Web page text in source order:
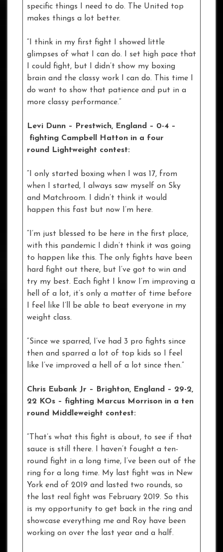
specific things I need to do. The United top
makes things a lot better.
“I think in my first fight I showed little
glimpses of what I can do. I set high pace that
I could fight, but I didn’t show my boxing
brain and the classy work I can do. This time I
do want to show that patience and put in a
more classy performance.”
Levi Dunn – Prestwich, England – 0-4 –
fighting Campbell Hatton in a four
round Lightweight contest:
“I only started boxing when I was 17, from
when I started, I always saw myself on Sky
and Matchroom. I didn’t think it would
happen this fast but now I’m here.
“I’m just blessed to be here in the first place,
with this pandemic I didn’t think it was going
to happen like this. The only fights have been
hard fight out there, but I’ve got to win and
try my best. Each fight I know I’m improving a
hell of a lot, it’s only a matter of time before
I feel like I’ll be able to beat everyone in my
weight class.
“Since we sparred, I’ve had 3 pro fights since
then and sparred a lot of top kids so I feel
like I’ve improved a hell of a lot since then.”
Chris Eubank Jr – Brighton, England – 29-2,
22 KOs – fighting Marcus Morrison in a ten
round Middleweight contest:
“That’s what this fight is about, to see if that
sauce is still there. I haven’t fought a ten-
round fight in a long time, I’ve been out of the
ring for a long time. My last fight was in New
York end of 2019 and lasted two rounds, so
the last real fight was February 2019. So this
is my opportunity to get back in the ring and
showcase everything me and Roy have been
working on over the last year and a half.